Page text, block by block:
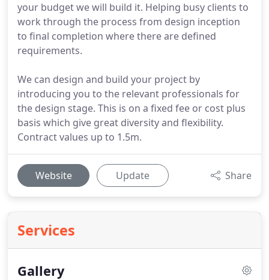
your budget we will build it. Helping busy clients to
work through the process from design inception
to final completion where there are defined
requirements.
We can design and build your project by
introducing you to the relevant professionals for
the design stage. This is on a fixed fee or cost plus
basis which give great diversity and flexibility.
Contract values up to 1.5m.
Website Update Share
Services
Gallery